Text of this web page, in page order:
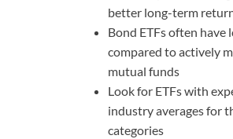
better long-term
Bond ETFs often have
compared to actively
mutual funds
Look for ETFs with
industry averages for
categories